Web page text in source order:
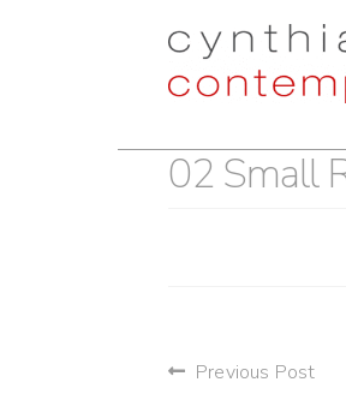
Skip
navigation
Skip
content
02 Small
post
Previous Post